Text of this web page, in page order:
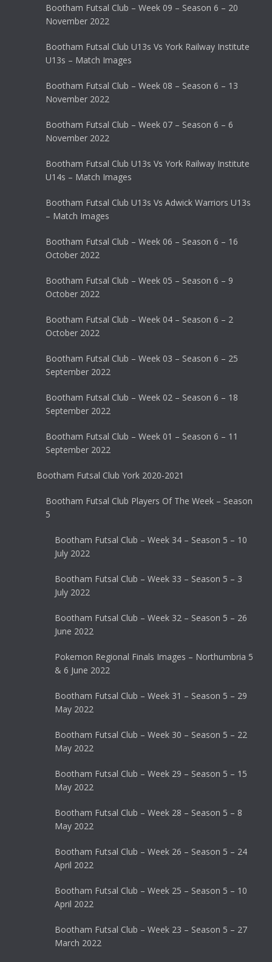
Bootham Futsal Club – Week 09 – Season 6 – 20
November 2022
Bootham Futsal Club U13s Vs York Railway Institute
U13s – Match Images
Bootham Futsal Club – Week 08 – Season 6 – 13
November 2022
Bootham Futsal Club – Week 07 – Season 6 – 6
November 2022
Bootham Futsal Club U13s Vs York Railway Institute
U14s – Match Images
Bootham Futsal Club U13s Vs Adwick Warriors U13s
– Match Images
Bootham Futsal Club – Week 06 – Season 6 – 16
October 2022
Bootham Futsal Club – Week 05 – Season 6 – 9
October 2022
Bootham Futsal Club – Week 04 – Season 6 – 2
October 2022
Bootham Futsal Club – Week 03 – Season 6 – 25
September 2022
Bootham Futsal Club – Week 02 – Season 6 – 18
September 2022
Bootham Futsal Club – Week 01 – Season 6 – 11
September 2022
Bootham Futsal Club York 2020-2021
Bootham Futsal Club Players Of The Week – Season
5
Bootham Futsal Club – Week 34 – Season 5 – 10
July 2022
Bootham Futsal Club – Week 33 – Season 5 – 3
July 2022
Bootham Futsal Club – Week 32 – Season 5 – 26
June 2022
Pokemon Regional Finals Images – Northumbria 5
& 6 June 2022
Bootham Futsal Club – Week 31 – Season 5 – 29
May 2022
Bootham Futsal Club – Week 30 – Season 5 – 22
May 2022
Bootham Futsal Club – Week 29 – Season 5 – 15
May 2022
Bootham Futsal Club – Week 28 – Season 5 – 8
May 2022
Bootham Futsal Club – Week 26 – Season 5 – 24
April 2022
Bootham Futsal Club – Week 25 – Season 5 – 10
April 2022
Bootham Futsal Club – Week 23 – Season 5 – 27
March 2022